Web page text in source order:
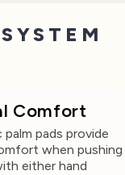
SYSTEM
Comfort
palm pads provide
when pushing
either hand